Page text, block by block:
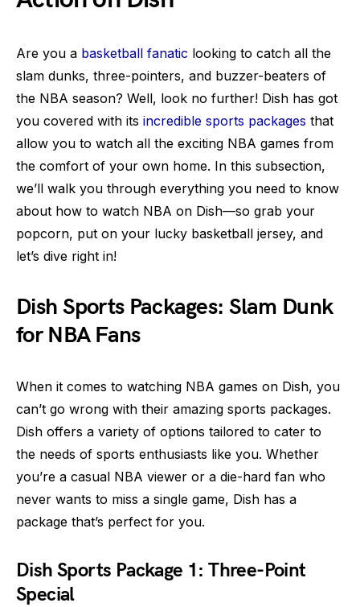
Are you a basketball fanatic looking to catch all the
slam dunks, three-pointers, and buzzer-beaters of
the NBA season? Well, look no further! Dish has got
you covered with its incredible sports packages that
allow you to watch all the exciting NBA games from
the comfort of your own home. In this subsection,
we’ll walk you through everything you need to know
about how to watch NBA on Dish—so grab your
popcorn, put on your lucky basketball jersey, and
let’s dive right in!
Dish Sports Packages: Slam Dunk
for NBA Fans
When it comes to watching NBA games on Dish, you
can’t go wrong with their amazing sports packages.
Dish offers a variety of options tailored to cater to
the needs of sports enthusiasts like you. Whether
you’re a casual NBA viewer or a die-hard fan who
never wants to miss a single game, Dish has a
package that’s perfect for you.
Dish Sports Package 1: Three-Point
Special